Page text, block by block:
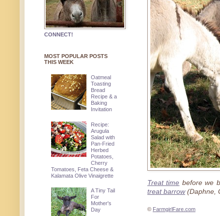
Treat time before we
treat barrow (Daphne,
© FarmgirlFare.com
CONNECT!
MOST POPULAR POSTS
THIS WEEK
Oatmeal
Toasting
Bread
Recipe & a
Baking
Invitation
Recipe:
Arugula
Salad with
Pan-Fried
Herbed
Potatoes,
Cherry
Tomatoes, Feta Cheese &
Kalamata Olive Vinaigrette
A Tiny Tail
For
Mother's
Day